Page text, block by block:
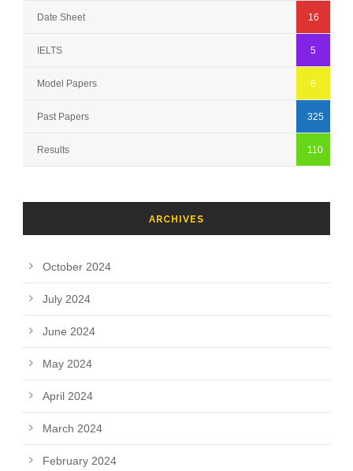
Date Sheet 16
IELTS 5
Model Papers 6
Past Papers 325
Results 110
ARCHIVES
October 2024
July 2024
June 2024
May 2024
April 2024
March 2024
February 2024